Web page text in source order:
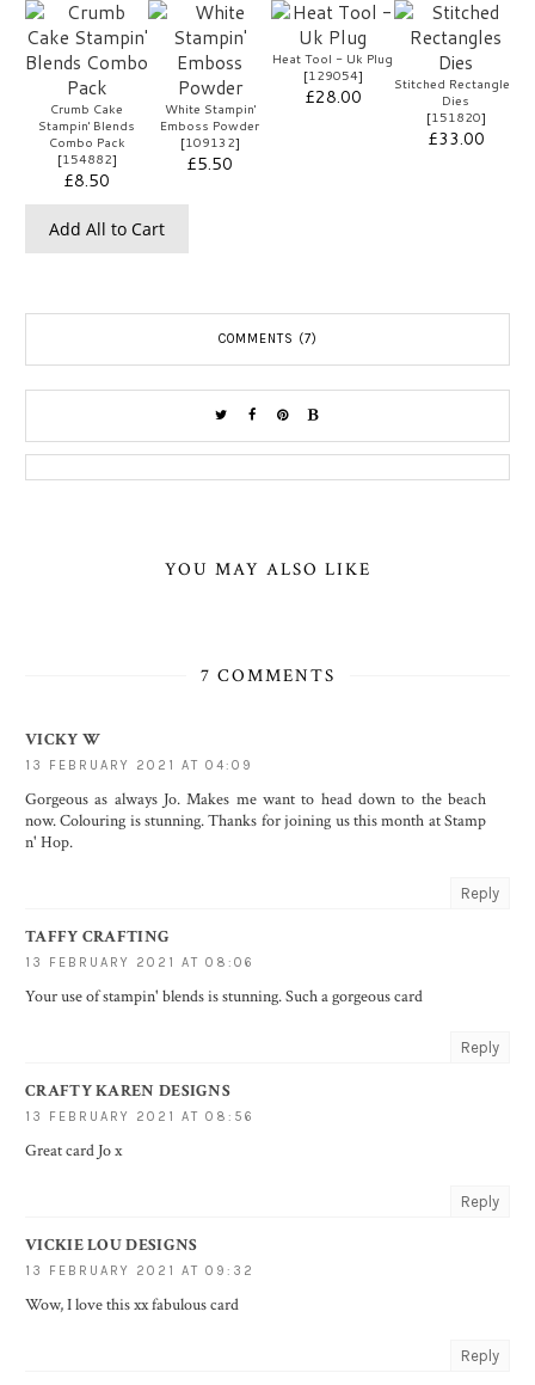
Crumb Cake
Stampin' Blends
Combo Pack
[154882]
£8.50
White Stampin'
Emboss Powder
[109132]
£5.50
Heat Tool - Uk Plug
[129054]
£28.00
Stitched Rectangles
Dies
[151820]
£33.00
Add All to Cart
COMMENTS (7)
YOU MAY ALSO LIKE
7 COMMENTS
VICKY W
13 FEBRUARY 2021 AT 04:09
Gorgeous as always Jo. Makes me want to head down to the beach
now. Colouring is stunning. Thanks for joining us this month at Stamp
n' Hop.
Reply
TAFFY CRAFTING
13 FEBRUARY 2021 AT 08:06
Your use of stampin' blends is stunning. Such a gorgeous card
Reply
CRAFTY KAREN DESIGNS
13 FEBRUARY 2021 AT 08:56
Great card Jo x
Reply
VICKIE LOU DESIGNS
13 FEBRUARY 2021 AT 09:32
Wow, I love this xx fabulous card
Reply